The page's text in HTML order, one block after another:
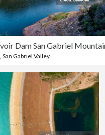
San Gabriel Valley